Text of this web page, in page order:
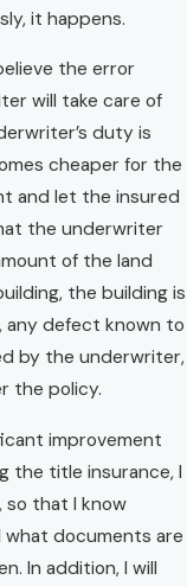
it happens.
the error
will take care of
duty is
cheaper for the
and let the insured
the underwriter
of the land
the building is
any defect known to
by the underwriter,
the policy.
improvement
the title insurance, I
that I know
documents are
In addition, I will